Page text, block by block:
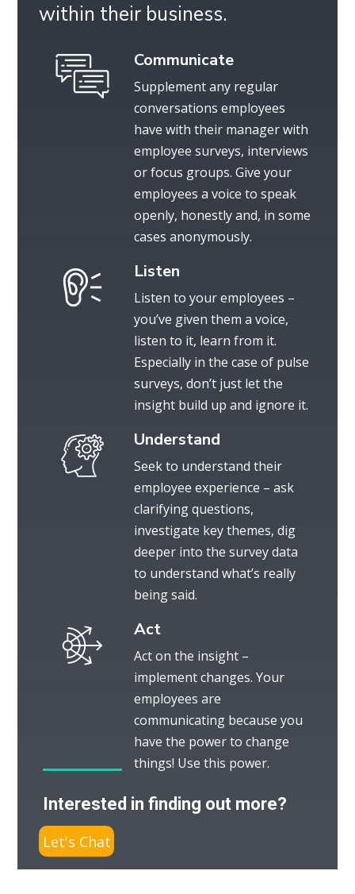
within their business.
Communicate
Supplement any regular
conversations employees
have with their manager with
employee surveys, interviews
or focus groups. Give your
employees a voice to speak
openly, honestly and, in some
cases anonymously.
Listen
Listen to your employees –
you’ve given them a voice,
listen to it, learn from it.
Especially in the case of pulse
surveys, don’t just let the
insight build up and ignore it.
Understand
Seek to understand their
employee experience – ask
clarifying questions,
investigate key themes, dig
deeper into the survey data
to understand what’s really
being said.
Act
Act on the insight –
implement changes. Your
employees are
communicating because you
have the power to change
things! Use this power.
Interested in finding out more?
Let's Chat